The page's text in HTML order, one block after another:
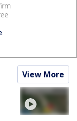
.
View More